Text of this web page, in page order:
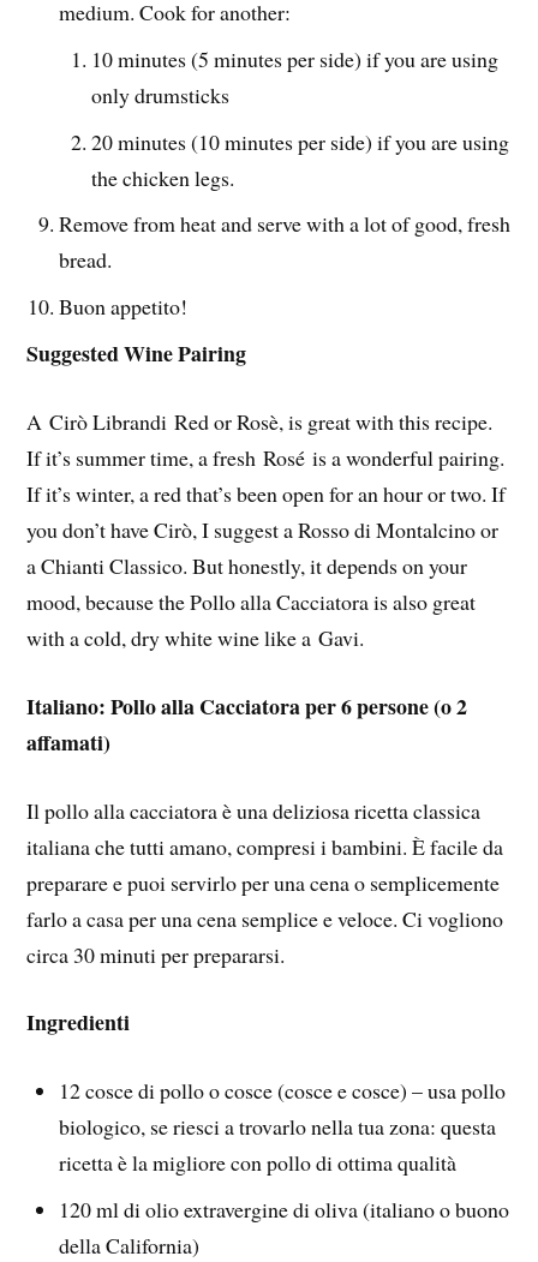
medium. Cook for another:
10 minutes (5 minutes per side) if you are using
only drumsticks
20 minutes (10 minutes per side) if you are using
the chicken legs.
Remove from heat and serve with a lot of good, fresh
bread.
Buon appetito!
Suggested Wine Pairing
A Cirò Librandi Red or Rosè, is great with this recipe.
If it’s summer time, a fresh Rosé is a wonderful pairing.
If it’s winter, a red that’s been open for an hour or two. If
you don’t have Cirò, I suggest a Rosso di Montalcino or
a Chianti Classico. But honestly, it depends on your
mood, because the Pollo alla Cacciatora is also great
with a cold, dry white wine like a Gavi.
Italiano: Pollo alla Cacciatora per 6 persone (o 2
affamati)
Il pollo alla cacciatora è una deliziosa ricetta classica
italiana che tutti amano, compresi i bambini. È facile da
preparare e puoi servirlo per una cena o semplicemente
farlo a casa per una cena semplice e veloce. Ci vogliono
circa 30 minuti per prepararsi.
Ingredienti
12 cosce di pollo o cosce (cosce e cosce) – usa pollo
biologico, se riesci a trovarlo nella tua zona: questa
ricetta è la migliore con pollo di ottima qualità
120 ml di olio extravergine di oliva (italiano o buono
della California)